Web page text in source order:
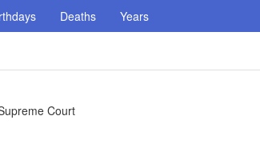
Deaths Years
Court